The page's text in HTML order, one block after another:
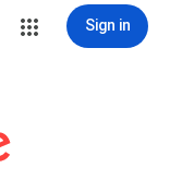
Sign in